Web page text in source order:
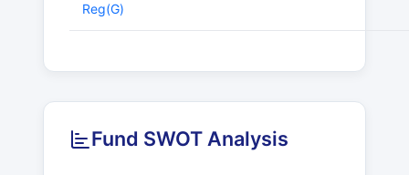
Reg(G)
Fund SWOT Analysis